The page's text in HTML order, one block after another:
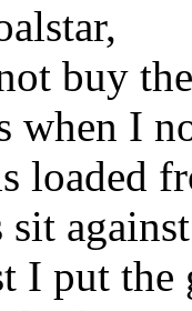
buy
when I
loaded
sit
I put the